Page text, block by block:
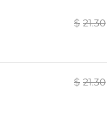
$ 21.30
$ 21.30